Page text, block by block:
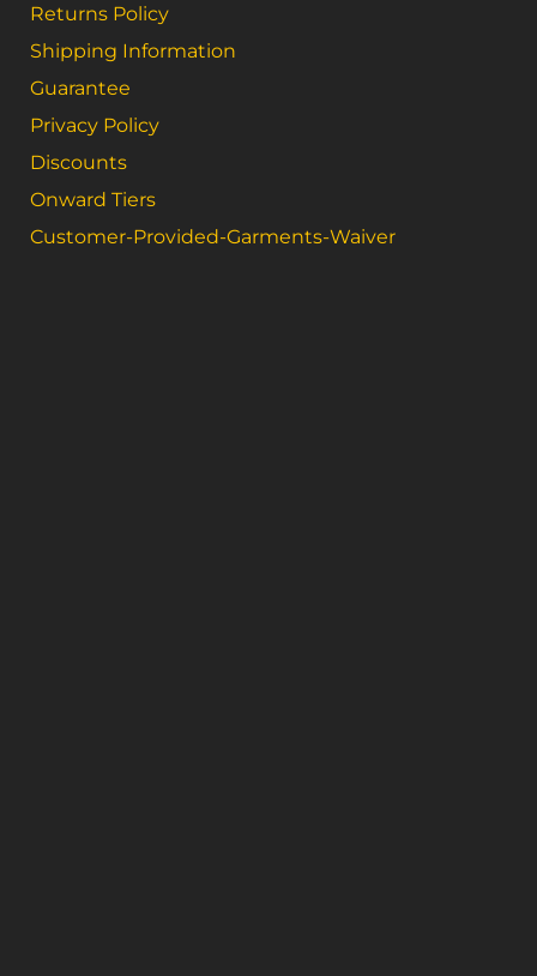
Returns Policy
Shipping Information
Guarantee
Privacy Policy
Discounts
Onward Tiers
Customer-Provided-Garments-Waiver